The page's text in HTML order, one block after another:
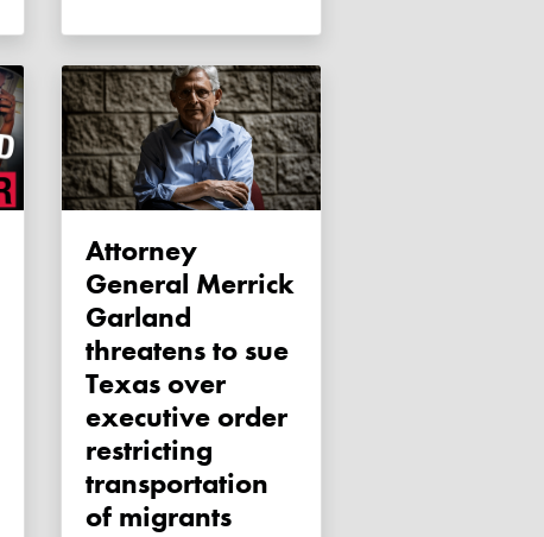
Attorney
General Merrick
Garland
threatens to sue
Texas over
executive order
restricting
transportation
of migrants